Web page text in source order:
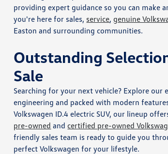
providing expert guidance so you can make
you're here for sales, service, genuine
Easton and surrounding communities.
Outstanding
Sale
Searching for your next vehicle? Explore our
engineering and packed with modern
Volkswagen ID.4 electric SUV, our lineup
pre-owned and certified pre-owned
friendly sales team is ready to guide you
perfect Volkswagen for your lifestyle.